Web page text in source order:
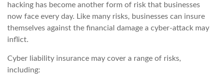
hacking has become another form of risk that businesses
now face every day. Like many risks, businesses can insure
themselves against the financial damage a cyber-attack may
inflict.
Cyber liability insurance may cover a range of risks,
including: